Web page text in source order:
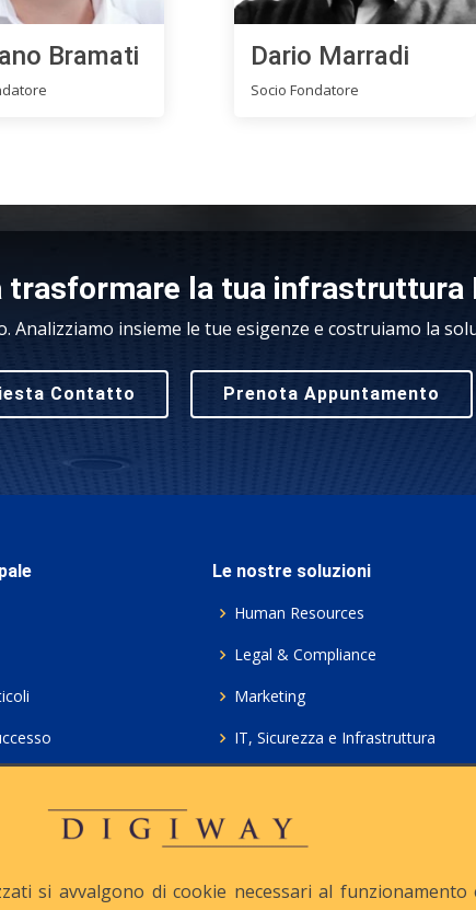
Bramati Dario Marradi
Socio Fondatore
trasformare la tua infrastruttura
Analizziamo insieme le tue esigenze e costruiamo la
Contatto Prenota Appuntamento
Le nostre soluzioni
Human Resources
Legal & Compliance
Marketing
IT, Sicurezza e Infrastruttura
Consulenza ICT e Licenze
si avvalgono di cookie necessari al